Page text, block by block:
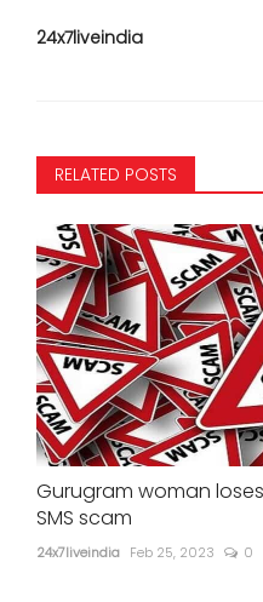
24x7liveindia
RELATED POSTS
Gurugram woman
SMS scam
24x7liveindia Feb 25, 2023 0